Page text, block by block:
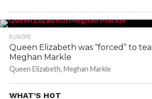
EUROPE
Queen Elizabeth was “forced” to
Meghan Markle
Queen Elizabeth, Meghan Markle
WHAT’S HOT